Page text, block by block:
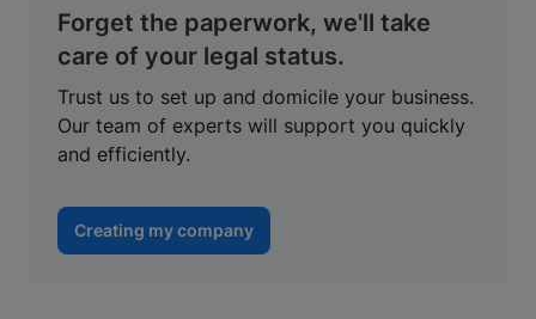
Forget the paperwork, we'll take
care of your legal status.
Trust us to set up and domicile your business.
Our team of experts will support you quickly
and efficiently.
Creating my company